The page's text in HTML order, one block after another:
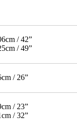
/ 42”
/ 49”
/ 26”
/ 23”
/ 32”